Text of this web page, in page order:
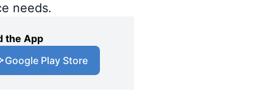
needs.
the App
Google Play Store